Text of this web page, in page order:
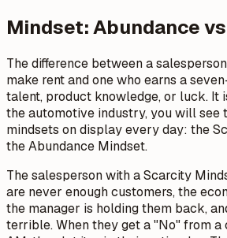
Mindset: Abundance
The difference between a
make rent and one who earns a
talent, product knowledge, or luck. It
the automotive industry, you will
mindsets on display every day: the
the Abundance Mindset.
The salesperson with a Scarcity
are never enough customers, the
the manager is holding them back,
terrible. When they get a "No" from